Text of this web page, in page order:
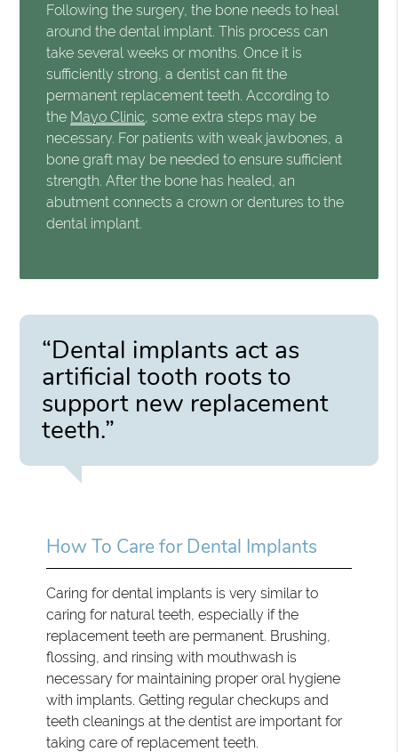
Following the surgery, the bone needs to heal
around the dental implant. This process can
take several weeks or months. Once it is
sufficiently strong, a dentist can fit the
permanent replacement teeth. According to
the Mayo Clinic , some extra steps may be
necessary. For patients with weak jawbones, a
bone graft may be needed to ensure sufficient
strength. After the bone has healed, an
abutment connects a crown or dentures to the
dental implant.
“Dental implants act as
artificial tooth roots to
support new replacement
teeth.”
How To Care for Dental Implants
Caring for dental implants is very similar to
caring for natural teeth, especially if the
replacement teeth are permanent. Brushing,
flossing, and rinsing with mouthwash is
necessary for maintaining proper oral hygiene
with implants. Getting regular checkups and
teeth cleanings at the dentist are important for
taking care of replacement teeth.